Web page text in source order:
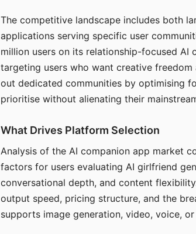
The competitive landscape includes both
applications serving specific user
million users on its relationship-focused
targeting users who want creative
out dedicated communities by optimising
prioritise without alienating their
What Drives Platform Selection
Analysis of the AI companion app market
factors for users evaluating AI girlfriend
conversational depth, and content
output speed, pricing structure, and the
supports image generation, video, voice,